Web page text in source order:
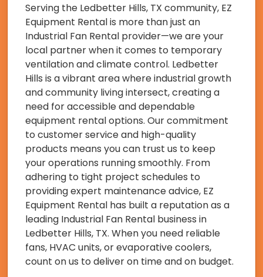
Serving the Ledbetter Hills, TX community, EZ
Equipment Rental is more than just an
Industrial Fan Rental provider—we are your
local partner when it comes to temporary
ventilation and climate control. Ledbetter
Hills is a vibrant area where industrial growth
and community living intersect, creating a
need for accessible and dependable
equipment rental options. Our commitment
to customer service and high-quality
products means you can trust us to keep
your operations running smoothly. From
adhering to tight project schedules to
providing expert maintenance advice, EZ
Equipment Rental has built a reputation as a
leading Industrial Fan Rental business in
Ledbetter Hills, TX. When you need reliable
fans, HVAC units, or evaporative coolers,
count on us to deliver on time and on budget.